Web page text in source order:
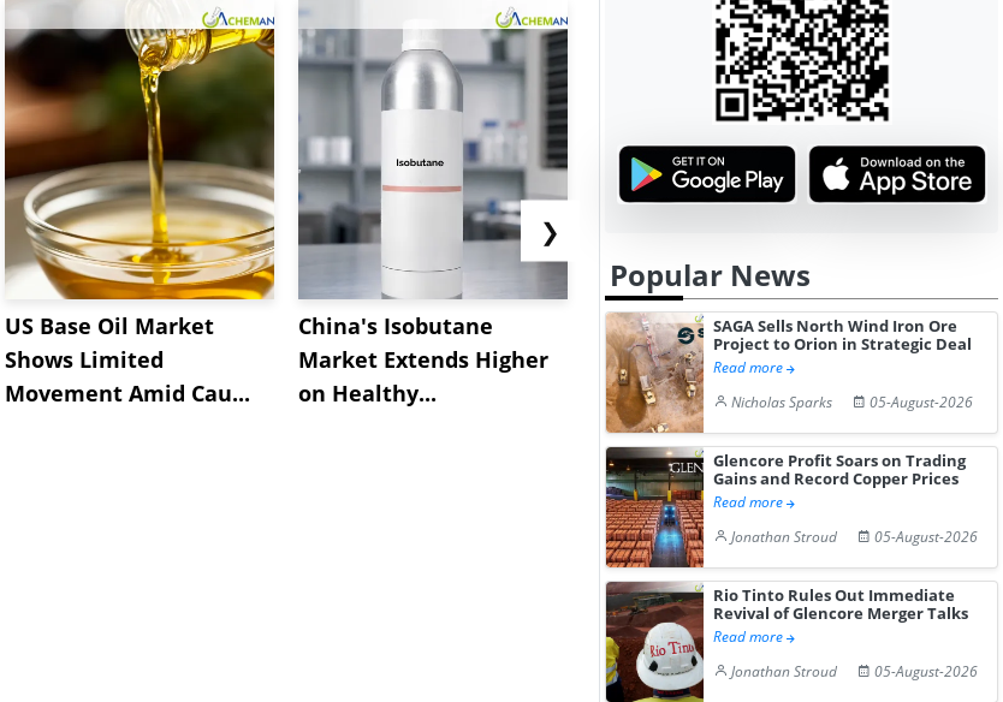
US Base Oil Market
Shows Limited
Movement Amid Cau...
China's Isobutane
Market Extends Higher
on Healthy...
China's
Diphenhydramine
Hydrochloride Prices
Gain ...
USA
Edge
Desp...
❯
Popular News
SAGA Sells North Wind Iron Ore
Project to Orion in Strategic Deal
Read more
Nicholas Sparks
05-August-2026
Glencore Profit Soars on Trading
Gains and Record Copper Prices
Read more
Jonathan Stroud
05-August-2026
Rio Tinto Rules Out Immediate
Revival of Glencore Merger Talks
Read more
Jonathan Stroud
05-August-2026